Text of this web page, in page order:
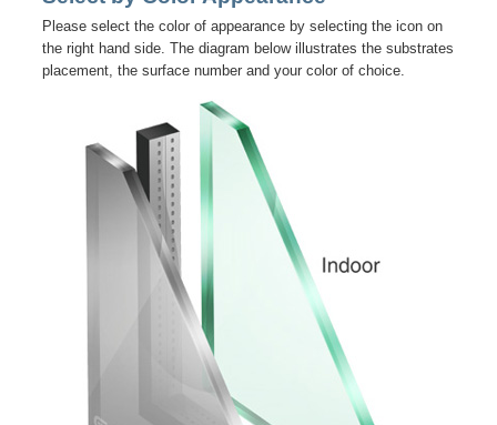
Please select the color of appearance by selecting the icon on
the right hand side. The diagram below illustrates the substrates
placement, the surface number and your color of choice.